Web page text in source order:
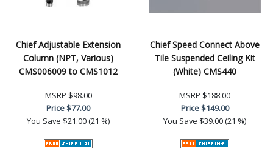
Chief Adjustable Extension
Column (NPT, Various)
CMS006009 to CMS1012
MSRP $98.00
Price$77.00
You Save $21.00 (21 %)
Chief Speed Connect Above
Tile Suspended Ceiling Kit
(White) CMS440
MSRP $188.00
Price$149.00
You Save $39.00 (21 %)